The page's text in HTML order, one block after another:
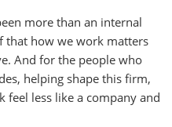
more than an internal
that how we work matters
And for the people who
helping shape this firm,
feel less like a company and